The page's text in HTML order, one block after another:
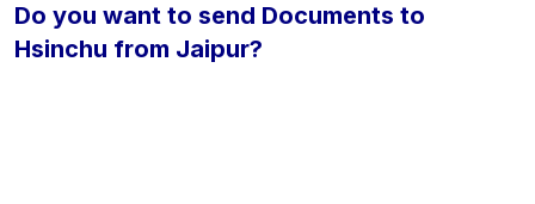
Do you want to send Documents to
Hsinchu from Jaipur?